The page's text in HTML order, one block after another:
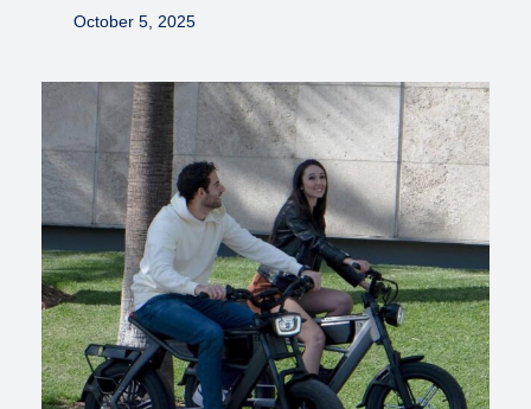
October 5, 2025